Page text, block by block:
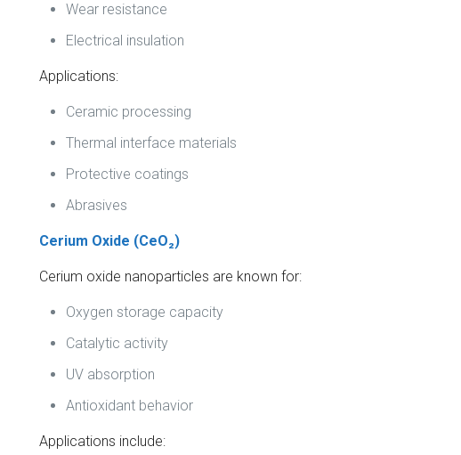
Wear resistance
Electrical insulation
Applications:
Ceramic processing
Thermal interface materials
Protective coatings
Abrasives
Cerium Oxide (CeO₂)
Cerium oxide nanoparticles are known for:
Oxygen storage capacity
Catalytic activity
UV absorption
Antioxidant behavior
Applications include: